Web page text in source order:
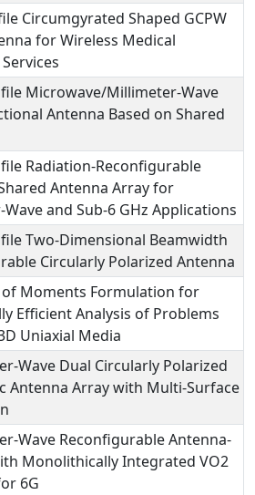
Circumgyrated Shaped GCPW
for Wireless Medical
Microwave/Millimeter-Wave
Antenna Based on Shared
Radiation-Reconfigurable
Antenna Array for
and Sub-6 GHz Applications
Two-Dimensional Beamwidth
Circularly Polarized Antenna
Moments Formulation for
Efficient Analysis of Problems
Uniaxial Media
Wave Dual Circularly Polarized
Antenna Array with Multi-Surface
Wave Reconfigurable Antenna-
Monolithically Integrated VO2
6G